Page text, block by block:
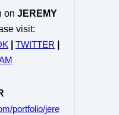
on JEREMY
visit:
TWITTER
portfolio/jere